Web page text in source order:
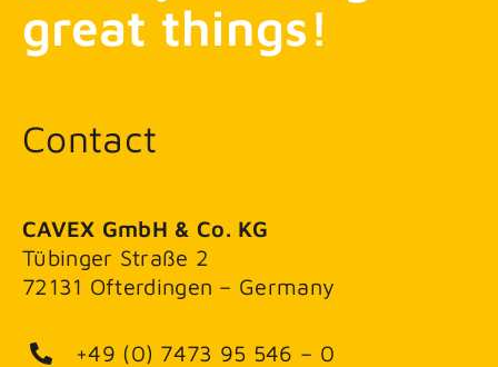
great things!
Contact
CAVEX GmbH & Co. KG
Tübinger Straße 2
72131 Ofterdingen – Germany
+49 (0) 7473 95 546 – 0